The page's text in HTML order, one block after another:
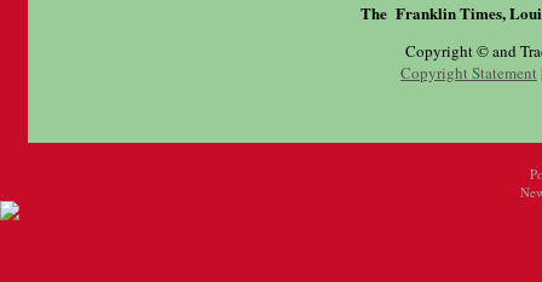
The Franklin Times,
Copyright © and
Copyright Statement